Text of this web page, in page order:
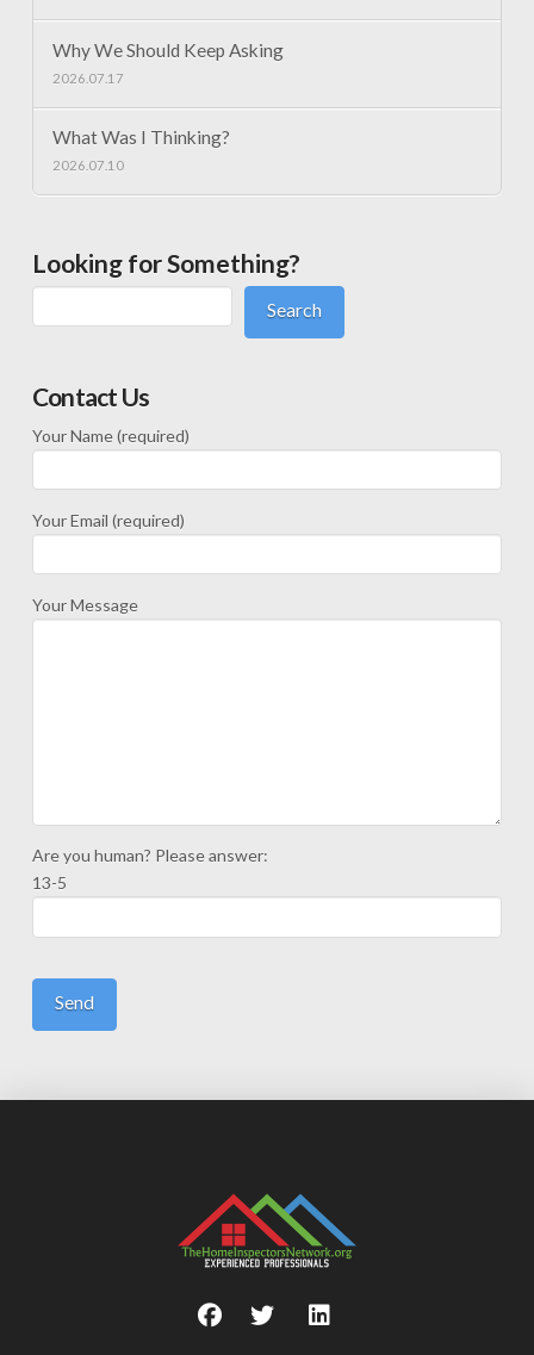
Why We Should Keep Asking
2026.07.17
What Was I Thinking?
2026.07.10
Looking for Something?
Search
Contact Us
Your Name (required)
Your Email (required)
Your Message
Are you human? Please answer:
13-5